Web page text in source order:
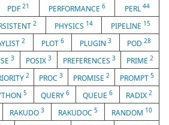
PDF21 PERFORMANCE6 PERL 44
2 PHYSICS 14 PIPELINE 15
2 PLOT 6 PLUGIN 3 POD28
3 POSIX 3 PREFERENCES 3 PRIME2
2 PROC3 PROMISE2 PROMPT5
5 QUERY 6 QUEUE 6 RADIX2
RAKUDO 3 RAKUDOC 5 RANDOM 10